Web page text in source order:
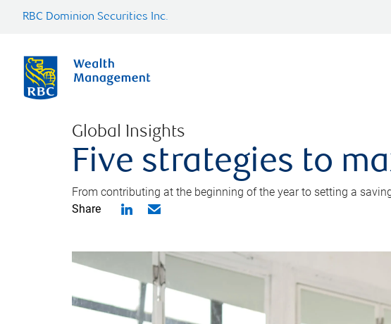
RBC Dominion Securities Inc.
Global Insights
Five strategies to
From contributing at the beginning of the year to setting a
Share